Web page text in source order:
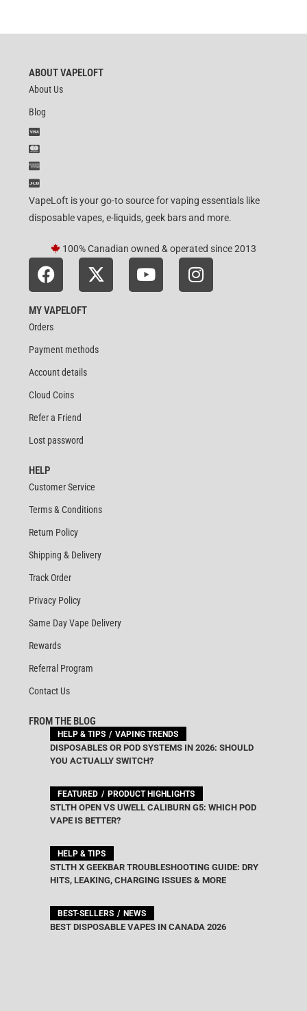
ABOUT VAPELOFT
About Us
Blog
VapeLoft is your go-to source for vaping essentials like
disposable vapes, e-liquids, geek bars and more.
100% Canadian owned & operated since 2013
MY VAPELOFT
Orders
Payment methods
Account details
Cloud Coins
Refer a Friend
Lost password
HELP
Customer Service
Terms & Conditions
Return Policy
Shipping & Delivery
Track Order
Privacy Policy
Same Day Vape Delivery
Rewards
Referral Program
Contact Us
FROM THE BLOG
HELP & TIPS VAPING TRENDS
DISPOSABLES OR POD SYSTEMS IN 2026: SHOULD
YOU ACTUALLY SWITCH?
FEATURED PRODUCT HIGHLIGHTS
STLTH OPEN VS UWELL CALIBURN G5: WHICH POD
VAPE IS BETTER?
HELP & TIPS
STLTH X GEEKBAR TROUBLESHOOTING GUIDE: DRY
HITS, LEAKING, CHARGING ISSUES & MORE
BEST-SELLERS NEWS
BEST DISPOSABLE VAPES IN CANADA 2026